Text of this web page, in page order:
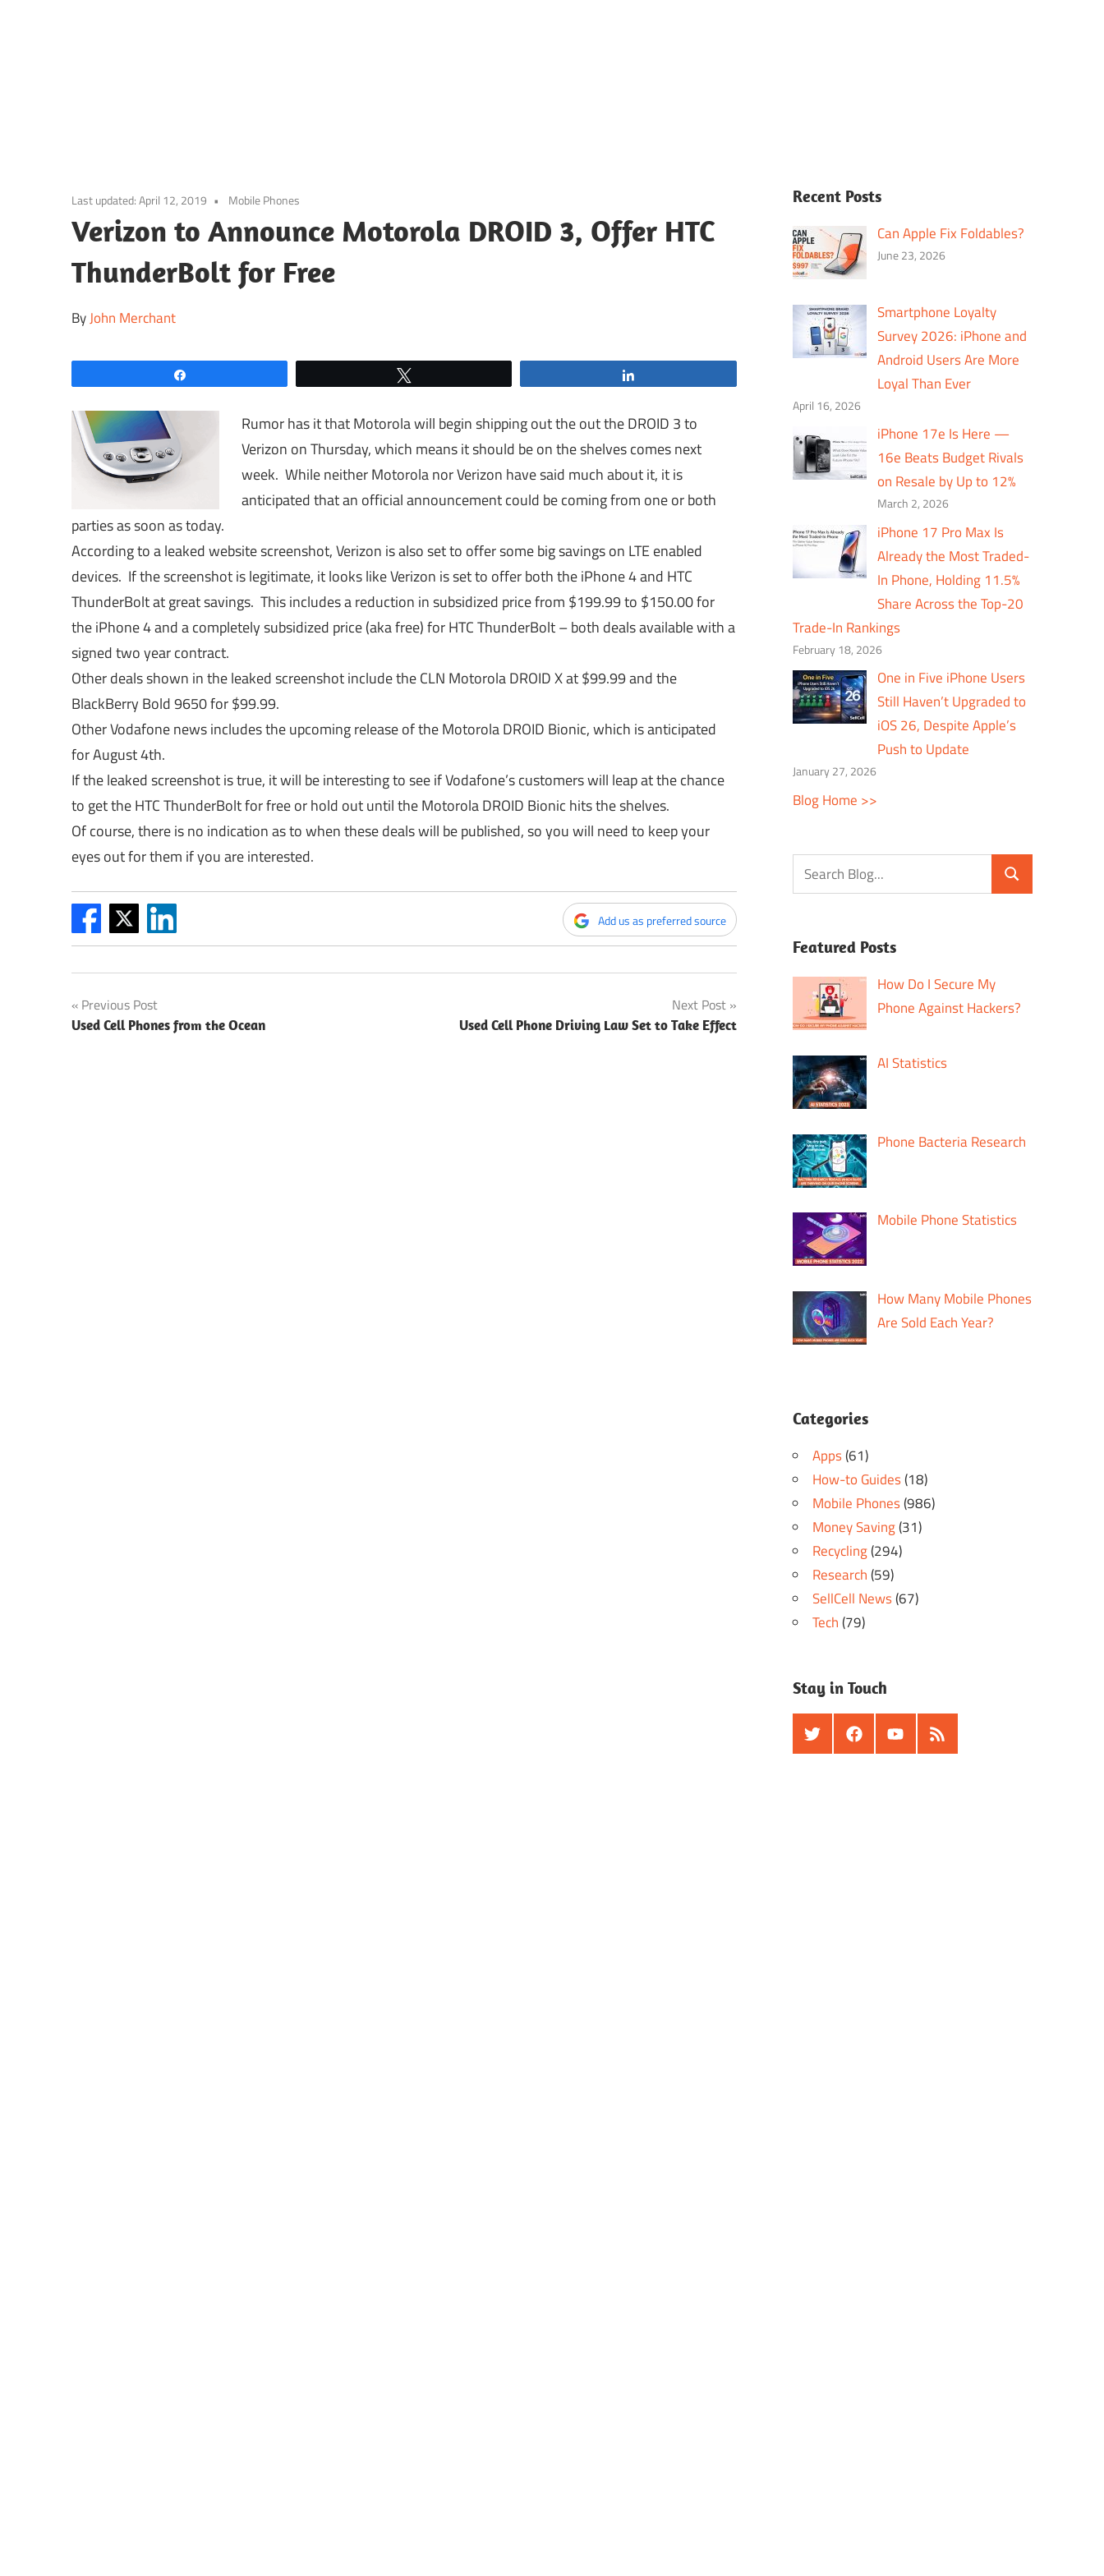
content
Last updated:April 12, 2019 Mobile Phones
Verizon to Announce Motorola DROID 3, Offer HTC
ThunderBolt for Free
ByJohn Merchant
Rumor has it that Motorola will begin shipping out the out the DROID 3 to
Verizon on Thursday, which means it should be on the shelves comes next
week. While neither Motorola nor Verizon have said much about it, it is
anticipated that an official announcement could be coming from one or both
parties as soon as today.
According to a leaked website screenshot, Verizon is also set to offer some big savings on LTE enabled
devices. If the screenshot is legitimate, it looks like Verizon is set to offer both the iPhone 4 and HTC
ThunderBolt at great savings. This includes a reduction in subsidized price from $199.99 to $150.00 for
the iPhone 4 and a completely subsidized price (aka free) for HTC ThunderBolt – both deals available with a
signed two year contract.
Other deals shown in the leaked screenshot include the CLN Motorola DROID X at $99.99 and the
BlackBerry Bold 9650 for $99.99.
Other Vodafone news includes the upcoming release of the Motorola DROID Bionic, which is anticipated
for August 4th.
If the leaked screenshot is true, it will be interesting to see if Vodafone’s customers will leap at the chance
to get the HTC ThunderBolt for free or hold out until the Motorola DROID Bionic hits the shelves.
Of course, there is no indication as to when these deals will be published, so you will need to keep your
eyes out for them if you are interested.
Add us as preferred source
Post
navigation
Previous Post
Used Cell Phones from the Ocean
Next Post
Used Cell Phone Driving Law Set to Take Effect
Recent Posts
Can Apple Fix Foldables?
June 23, 2026
Smartphone Loyalty
Survey 2026: iPhone and
Android Users Are More
Loyal Than Ever
April 16, 2026
iPhone 17e Is Here —
16e Beats Budget Rivals
on Resale by Up to 12%
March 2, 2026
iPhone 17 Pro Max Is
Already the Most Traded-
In Phone, Holding 11.5%
Share Across the Top-20
Trade-In Rankings
February 18, 2026
One in Five iPhone Users
Still Haven’t Upgraded to
iOS 26, Despite Apple’s
Push to Update
January 27, 2026
Blog Home >>
Featured Posts
How Do I Secure My
Phone Against Hackers?
AI Statistics
Phone Bacteria Research
Mobile Phone Statistics
How Many Mobile Phones
Are Sold Each Year?
Categories
Apps(61)
How-to Guides(18)
Mobile Phones(986)
Money Saving(31)
Recycling(294)
Research(59)
SellCell News(67)
Tech(79)
Stay in Touch
Twitter FacebookYoutubeRSS